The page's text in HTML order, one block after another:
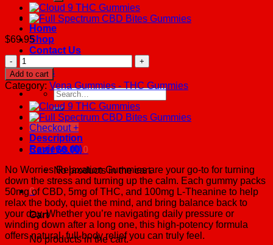
Home
Shop
Contact Us
FAQs
Search
for:
Checkout +
Cart /$0.00 0
No products in the cart.
0
Cart
No products in the cart.
$69.95
No
Worries
CBD
THC
Gummies
quantity
Add to cart
Category: Vena Gummies - THC Gummies
Description
Reviews (0)
No Worries Relaxation Gummies are your go-to for turning
down the stress and turning up the calm. Each gummy packs
50mg of CBD, 5mg of THC, and 100mg L-Theanine to help
relax the body, quiet the mind, and bring balance back to
your day. Whether you’re navigating daily pressure or
winding down after a long one, this high-potency formula
offers natural, full-body relief you can truly feel.